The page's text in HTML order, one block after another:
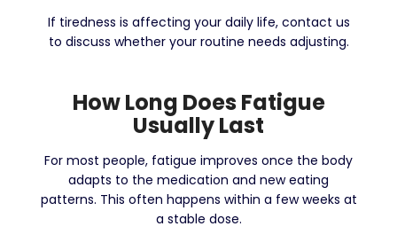
If tiredness is affecting your daily life, contact us
to discuss whether your routine needs adjusting.
How Long Does Fatigue
Usually Last
For most people, fatigue improves once the body
adapts to the medication and new eating
patterns. This often happens within a few weeks at
a stable dose.